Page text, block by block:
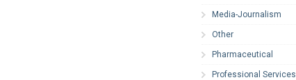
Media-Journalism
Other
Pharmaceutical
Professional Services